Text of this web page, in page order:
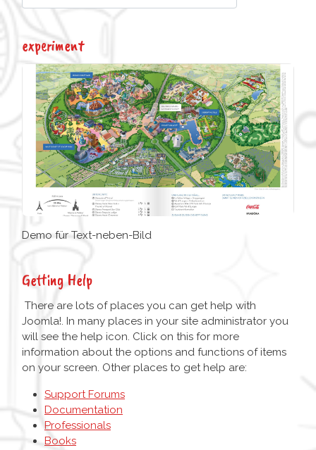
experiment
Demo für Text-neben-Bild
Getting Help
There are lots of places you can get help with
Joomla!. In many places in your site administrator you
will see the help icon. Click on this for more
information about the options and functions of items
on your screen. Other places to get help are:
Support Forums
Documentation
Professionals
Books